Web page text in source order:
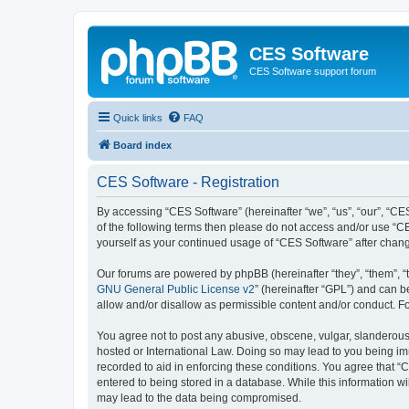
CES Software
CES Software support forum
Quick links FAQ
Board index
CES Software - Registration
By accessing “CES Software” (hereinafter “we”, “us”, “our”,
of the following terms then please do not access and/or use
yourself as your continued usage of “CES Software” after
Our forums are powered by phpBB (hereinafter “they”, “them”,
GNU General Public License v2” (hereinafter “GPL”) and can
allow and/or disallow as permissible content and/or conduct.
You agree not to post any abusive, obscene, vulgar,
hosted or International Law. Doing so may lead to you being
recorded to aid in enforcing these conditions. You agree that
entered to being stored in a database. While this information
may lead to the data being compromised.